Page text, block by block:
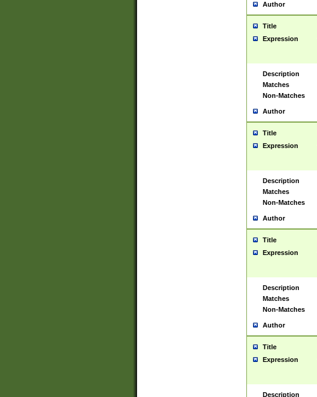
Author
Title
Expression
Description
Matches
Non-Matches
Author
Title
Expression
Description
Matches
Non-Matches
Author
Title
Expression
Description
Matches
Non-Matches
Author
Title
Expression
Description